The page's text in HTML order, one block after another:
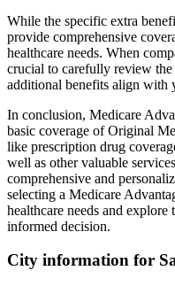
While the specific extra
provide comprehensive
healthcare needs. When
crucial to carefully review the
additional benefits align with
In conclusion, Medicare
basic coverage of Original
like prescription drug
well as other valuable
comprehensive and
selecting a Medicare
healthcare needs and
informed decision.
City information for